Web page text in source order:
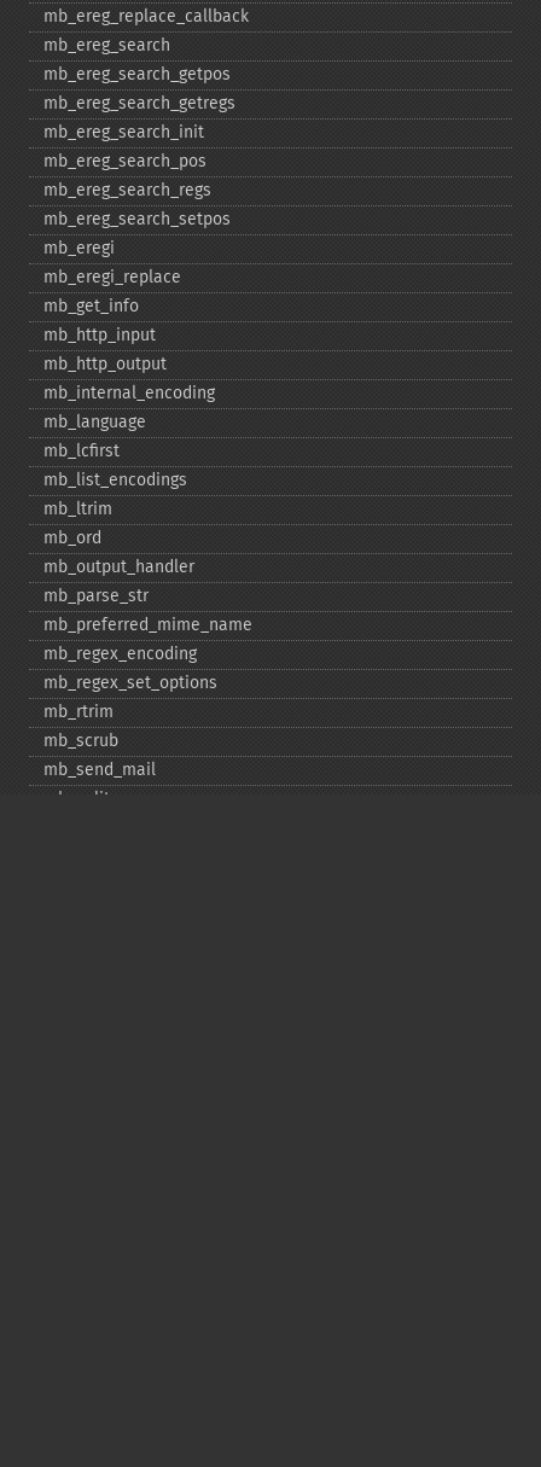
mb_​ereg_​replace_​callback
mb_​ereg_​search
mb_​ereg_​search_​getpos
mb_​ereg_​search_​getregs
mb_​ereg_​search_​init
mb_​ereg_​search_​pos
mb_​ereg_​search_​regs
mb_​ereg_​search_​setpos
mb_​eregi
mb_​eregi_​replace
mb_​get_​info
mb_​http_​input
mb_​http_​output
mb_​internal_​encoding
mb_​language
mb_​lcfirst
mb_​list_​encodings
mb_​ltrim
mb_​ord
mb_​output_​handler
mb_​parse_​str
mb_​preferred_​mime_​name
mb_​regex_​encoding
mb_​regex_​set_​options
mb_​rtrim
mb_​scrub
mb_​send_​mail
mb_​split